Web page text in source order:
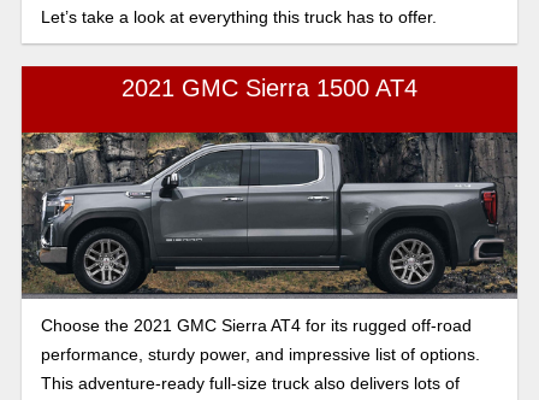
Let’s take a look at everything this truck has to offer.
2021 GMC Sierra 1500 AT4
Choose the 2021 GMC Sierra AT4 for its rugged off-road
performance, sturdy power, and impressive list of options.
This adventure-ready full-size truck also delivers lots of